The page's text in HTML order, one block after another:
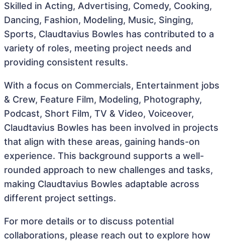
Skilled in Acting, Advertising, Comedy, Cooking,
Dancing, Fashion, Modeling, Music, Singing,
Sports, Claudtavius Bowles has contributed to a
variety of roles, meeting project needs and
providing consistent results.
With a focus on Commercials, Entertainment jobs
& Crew, Feature Film, Modeling, Photography,
Podcast, Short Film, TV & Video, Voiceover,
Claudtavius Bowles has been involved in projects
that align with these areas, gaining hands-on
experience. This background supports a well-
rounded approach to new challenges and tasks,
making Claudtavius Bowles adaptable across
different project settings.
For more details or to discuss potential
collaborations, please reach out to explore how